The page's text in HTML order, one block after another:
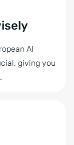
AI
giving you